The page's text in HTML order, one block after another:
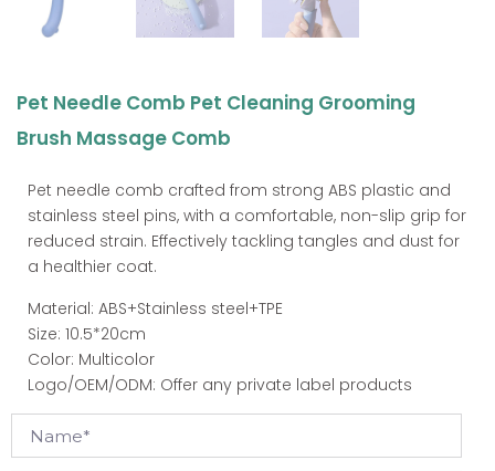
Pet Needle Comb Pet Cleaning Grooming
Brush Massage Comb
Pet needle comb crafted from strong ABS plastic and
stainless steel pins, with a comfortable, non-slip grip for
reduced strain. Effectively tackling tangles and dust for
a healthier coat.
Material: ABS+Stainless steel+TPE
Size: 10.5*20cm
Color: Multicolor
Logo/OEM/ODM: Offer any private label products